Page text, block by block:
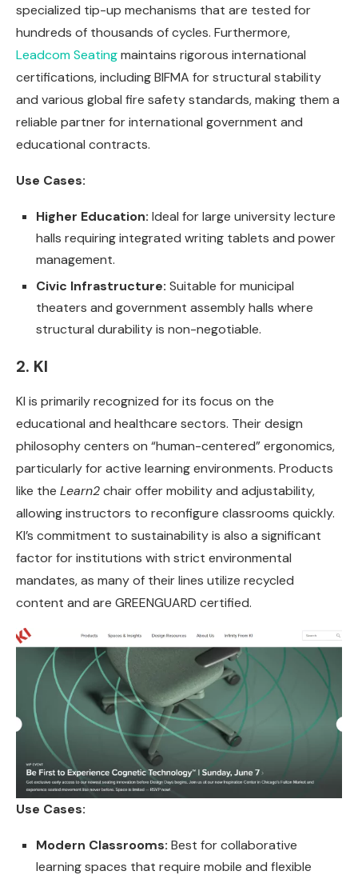
specialized tip-up mechanisms that are tested for
hundreds of thousands of cycles. Furthermore,
Leadcom Seatingmaintains rigorous international
certifications, including BIFMA for structural stability
and various global fire safety standards, making them a
reliable partner for international government and
educational contracts.
Use Cases:
Higher Education: Ideal for large university lecture
halls requiring integrated writing tablets and power
management.
Civic Infrastructure: Suitable for municipal
theaters and government assembly halls where
structural durability is non-negotiable.
2. KI
KI is primarily recognized for its focus on the
educational and healthcare sectors. Their design
philosophy centers on “human-centered” ergonomics,
particularly for active learning environments. Products
like the Learn2chair offer mobility and adjustability,
allowing instructors to reconfigure classrooms quickly.
KI’s commitment to sustainability is also a significant
factor for institutions with strict environmental
mandates, as many of their lines utilize recycled
content and are GREENGUARD certified.
Use Cases:
Modern Classrooms: Best for collaborative
learning spaces that require mobile and flexible